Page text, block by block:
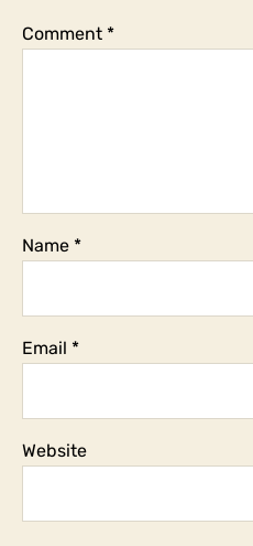
Comment *
Name *
Email *
Website